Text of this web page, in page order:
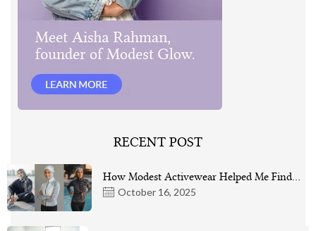
RECENT POST
October 16, 2025
How Modest Activewear Helped Me Find…